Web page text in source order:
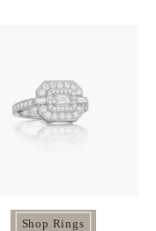
Shop Rings